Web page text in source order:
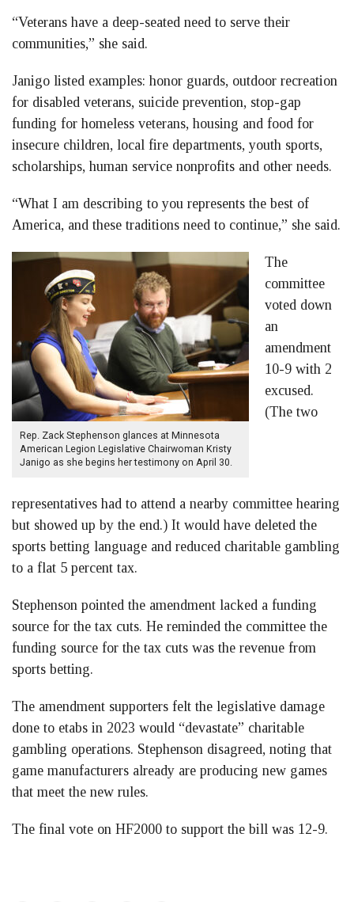
“Veterans have a deep-seated need to serve their
communities,” she said.
Janigo listed examples: honor guards, outdoor recreation
for disabled veterans, suicide prevention, stop-gap
funding for homeless veterans, housing and food for
insecure children, local fire departments, youth sports,
scholarships, human service nonprofits and other needs.
“What I am describing to you represents the best of
America, and these traditions need to continue,” she said.
Rep. Zack Stephenson glances at Minnesota
American Legion Legislative Chairwoman Kristy
Janigo as she begins her testimony on April 30.
The
committee
voted down
an
amendment
10-9 with 2
excused.
(The two
representatives had to attend a nearby committee hearing
but showed up by the end.) It would have deleted the
sports betting language and reduced charitable gambling
to a flat 5 percent tax.
Stephenson pointed the amendment lacked a funding
source for the tax cuts. He reminded the committee the
funding source for the tax cuts was the revenue from
sports betting.
The amendment supporters felt the legislative damage
done to etabs in 2023 would “devastate” charitable
gambling operations. Stephenson disagreed, noting that
game manufacturers already are producing new games
that meet the new rules.
The final vote on HF2000 to support the bill was 12-9.